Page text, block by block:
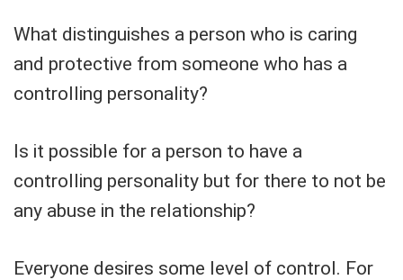
What distinguishes a person who is caring
and protective from someone who has a
controlling personality?
Is it possible for a person to have a
controlling personality but for there to not be
any abuse in the relationship?
Everyone desires some level of control. For